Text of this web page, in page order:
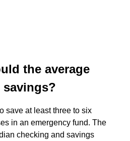
the average
savings?
save at least three to six
in an emergency fund. The
checking and savings